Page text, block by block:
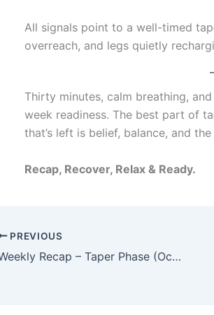
All signals point to a well-timed
overreach, and legs quietly
Thirty minutes, calm breathing,
week readiness. The best part of
that’s left is belief, balance, and
Recap, Recover, Relax & Ready.
PREVIOUS
Weekly Recap – Taper Phase (Oct 7–12, 2025): Ready, Not Restless – Fatigue with Purpose